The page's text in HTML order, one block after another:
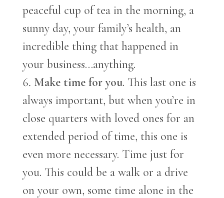
peaceful cup of tea in the morning, a
sunny day, your family’s health, an
incredible thing that happened in
your business…anything.
Make time for you. This last one is
always important, but when you’re in
close quarters with loved ones for an
extended period of time, this one is
even more necessary. Time just for
you. This could be a walk or a drive
on your own, some time alone in the